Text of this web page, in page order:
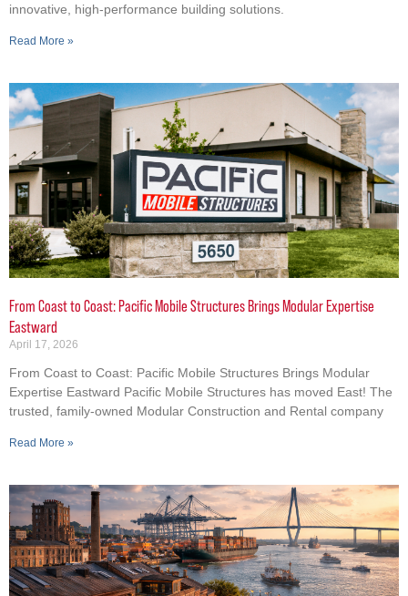
innovative, high-performance building solutions.
Read More »
From Coast to Coast: Pacific Mobile Structures Brings Modular Expertise
Eastward
April 17, 2026
From Coast to Coast: Pacific Mobile Structures Brings Modular
Expertise Eastward Pacific Mobile Structures has moved East! The
trusted, family-owned Modular Construction and Rental company
Read More »